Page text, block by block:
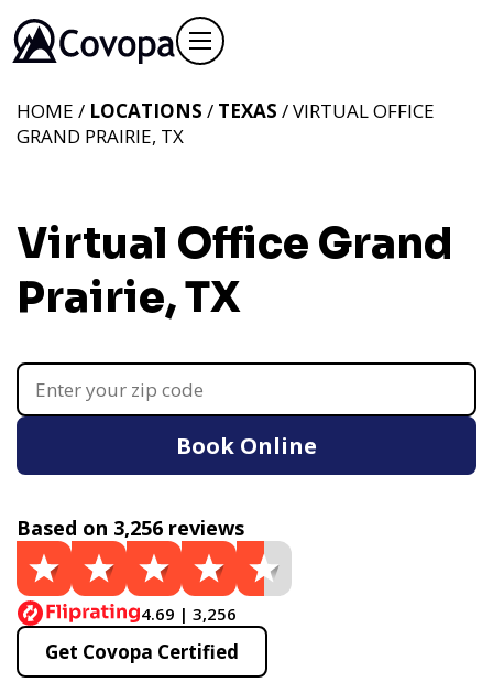
Virtual Office Grand
Prairie, TX
HOME / LOCATIONS / TEXAS / VIRTUAL OFFICE
GRAND PRAIRIE, TX
Book Online
Based on 3,256 reviews
4.69 | 3,256
Get Covopa Certified